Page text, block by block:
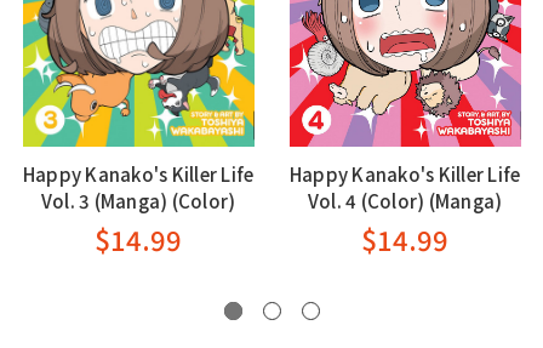
Happy Kanako's Killer Life
Vol. 3 (Manga) (Color)
$14.99
Happy Kanako's Killer Life
Vol. 4 (Color) (Manga)
$14.99